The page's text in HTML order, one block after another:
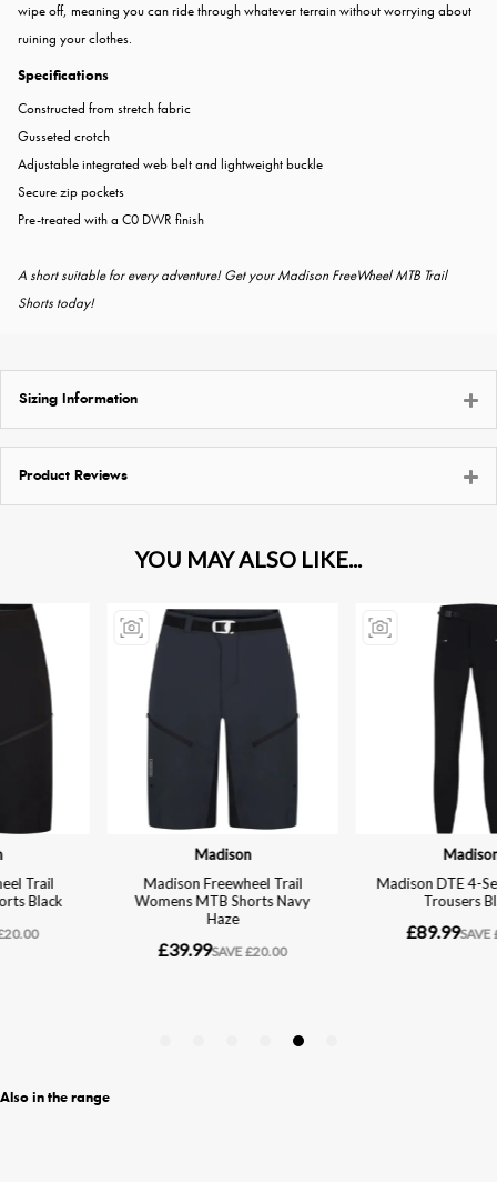
wipe off, meaning you can ride through whatever terrain without worrying about
ruining your clothes.
Specifications
Constructed from stretch fabric
Gusseted crotch
Adjustable integrated web belt and lightweight buckle
Secure zip pockets
Pre-treated with a C0 DWR finish
A short suitable for every adventure! Get your Madison FreeWheel MTB Trail
Shorts today!
Sizing Information
Product Reviews
Also in the range